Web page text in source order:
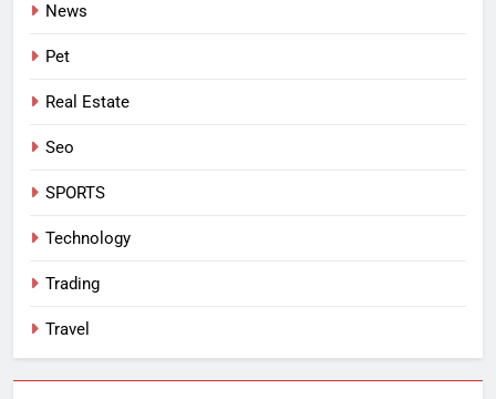
News
Pet
Real Estate
Seo
SPORTS
Technology
Trading
Travel